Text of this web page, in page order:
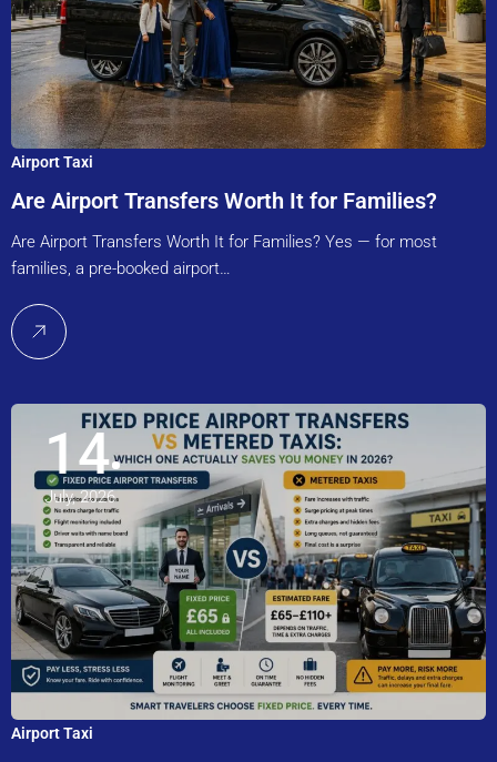
Airport Taxi
Are Airport Transfers Worth It for Families?
Are Airport Transfers Worth It for Families? Yes — for most
families, a pre-booked airport…
14
July, 2026
Airport Taxi